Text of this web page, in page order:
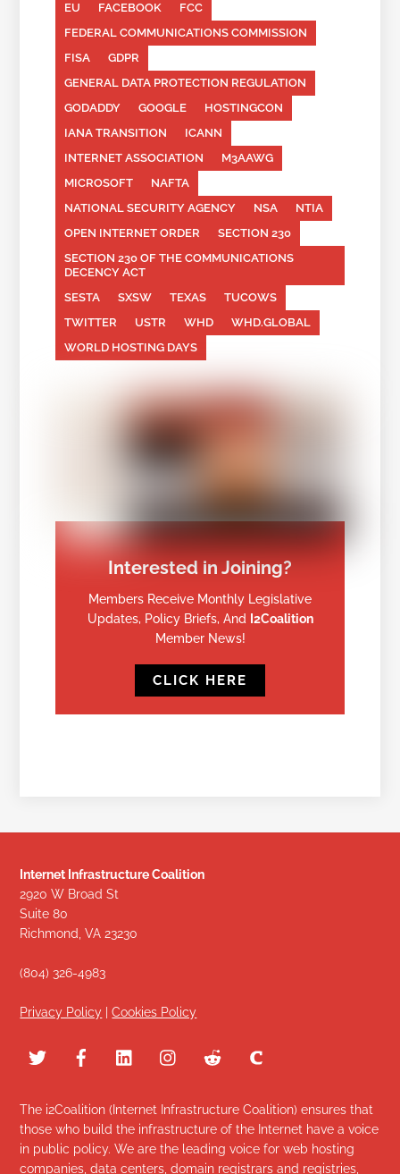
EU
FACEBOOK
FCC
FEDERAL COMMUNICATIONS COMMISSION
FISA
GDPR
GENERAL DATA PROTECTION REGULATION
GODADDY
GOOGLE
HOSTINGCON
IANA TRANSITION
ICANN
INTERNET ASSOCIATION
M3AAWG
MICROSOFT
NAFTA
NATIONAL SECURITY AGENCY
NSA
NTIA
OPEN INTERNET ORDER
SECTION 230
SECTION 230 OF THE COMMUNICATIONS
DECENCY ACT
SESTA
SXSW TEXAS
TUCOWS
TWITTER
USTR WHD
WHD.GLOBAL
WORLD HOSTING DAYS
Interested in Joining?
Members Receive Monthly Legislative
Updates, Policy Briefs, And I2Coalition
Member News!
CLICK HERE
Internet Infrastructure Coalition
2920 W Broad St
Suite 80
Richmond, VA 23230
(804) 326-4983
Privacy Policy |Cookies Policy
The i2Coalition (Internet Infrastructure Coalition) ensures that
those who build the infrastructure of the Internet have a voice
in public policy. We are the leading voice for web hosting
companies, data centers, domain registrars and registries,